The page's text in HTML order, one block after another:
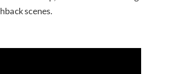
scenes.